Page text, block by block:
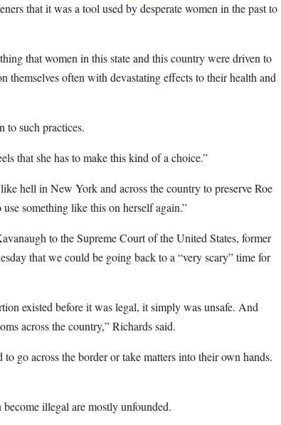
that it was a tool used by desperate women in the past to
that women in this state and this country were driven to
themselves often with devastating effects to their health and
to such practices.
that she has to make this kind of a choice.”
hell in New York and across the country to preserve Roe
something like this on herself again.”
to the Supreme Court of the United States, former
that we could be going back to a “very scary” time for
existed before it was legal, it simply was unsafe. And
across the country,” Richards said.
go across the border or take matters into their own hands.
illegal are mostly unfounded.